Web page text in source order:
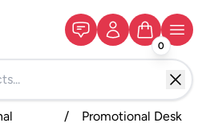
0
/
Promotional Desk